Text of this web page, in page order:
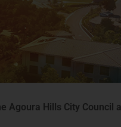
Agoura Hills City